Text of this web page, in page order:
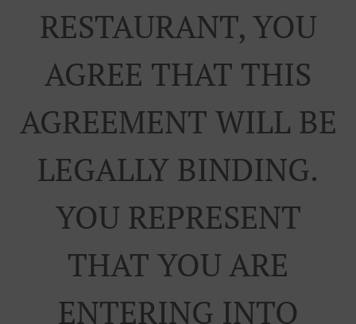
RESTAURANT, YOU
AGREE THAT THIS
AGREEMENT WILL BE
LEGALLY BINDING.
YOU REPRESENT
THAT YOU ARE
ENTERING INTO